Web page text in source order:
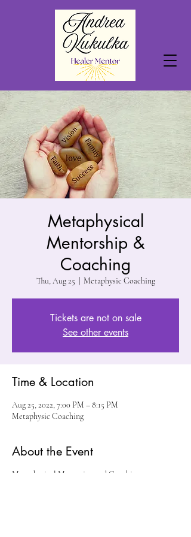
Metaphysical
Mentorship &
Coaching
Thu, Aug 25 Metaphysic Coaching
Tickets are not on sale
See other events
Time & Location
Aug 25, 2022, 7:00 PM – 8:15 PM
Metaphysic Coaching
About the Event
Metaphysical Mentoring and Coaching